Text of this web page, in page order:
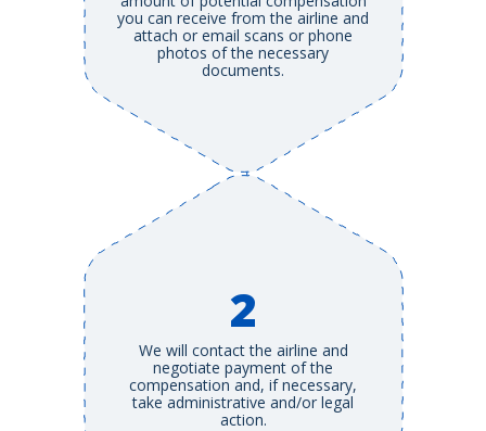
you can receive from the airline and
attach or email scans or phone
photos of the necessary
documents.
2
We will contact the airline and
negotiate payment of the
compensation and, if necessary,
take administrative and/or legal
action.